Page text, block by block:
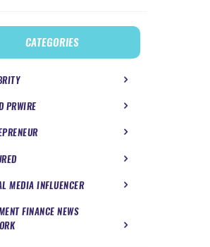
CATEGORIES
PRWIRE
MEDIA INFLUENCER
FINANCE NEWS